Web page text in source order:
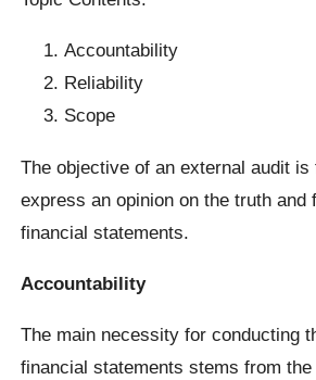
Accountability
Reliability
Scope
The objective of an external audit
express an opinion on the truth and
financial statements.
Accountability
The main necessity for conducting
financial statements stems from